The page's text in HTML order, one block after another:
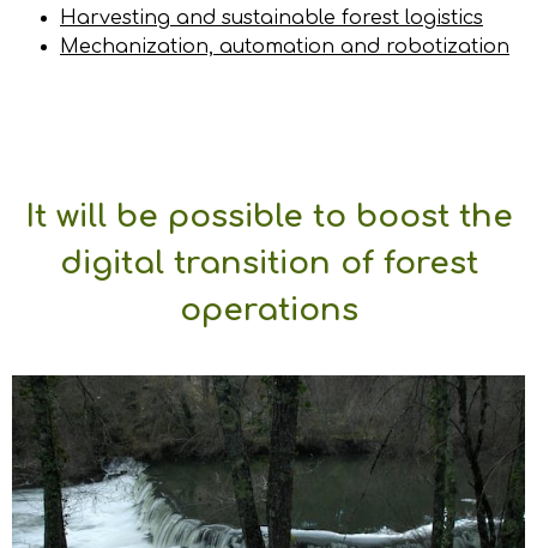
Harvesting and sustainable forest logistics
Mechanization, automation and robotization
It will be possible to boost the
digital transition of forest
operations